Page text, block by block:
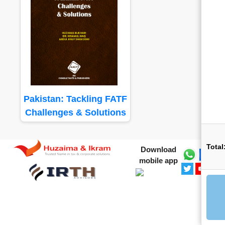
Pakistan: Tackling FATF
Challenges & Solutions
Download
mobile app